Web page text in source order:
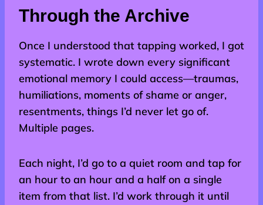
Through the Archive
Once I understood that tapping worked, I got
systematic. I wrote down every significant
emotional memory I could access—traumas,
humiliations, moments of shame or anger,
resentments, things I’d never let go of.
Multiple pages.
Each night, I’d go to a quiet room and tap for
an hour to an hour and a half on a single
item from that list. I’d work through it until